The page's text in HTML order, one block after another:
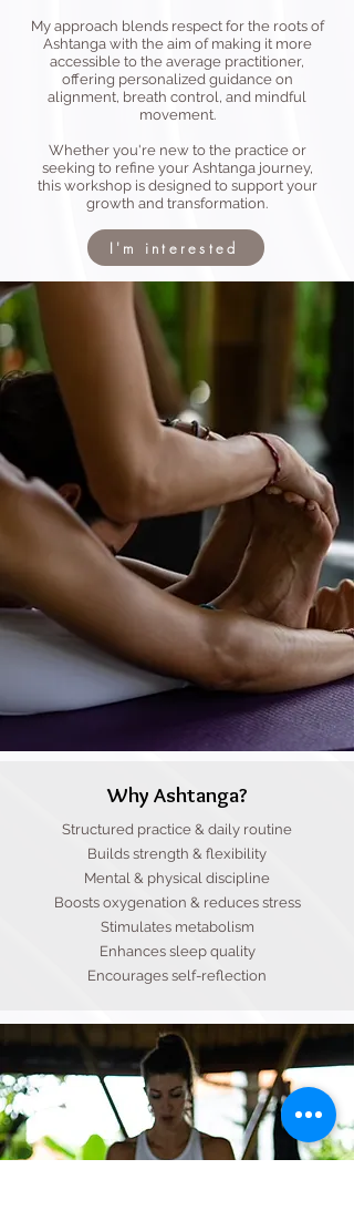
My approach blends respect for the roots of
Ashtanga with the aim of making it more
accessible to the average practitioner,
offering personalized guidance on
alignment, breath control, and mindful
movement.
Whether you're new to the practice or
seeking to refine your Ashtanga journey,
this workshop is designed to support your
growth and transformation.
I'm interested
Why Ashtanga?
Structured practice & daily routine
Builds strength & flexibility
Mental & physical discipline
Boosts oxygenation & reduces stress
Stimulates metabolism
Enhances sleep quality
Encourages self-reflection